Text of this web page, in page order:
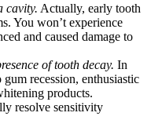
cavity. Actually, early tooth
You won’t experience
and caused damage to
of tooth decay. In
recession, enthusiastic
products.
resolve sensitivity